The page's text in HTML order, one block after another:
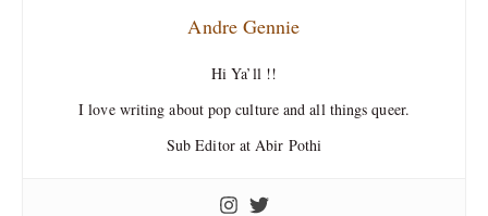
Andre Gennie
Hi Ya’ll !!
I love writing about pop culture and all things queer.
Sub Editor at Abir Pothi